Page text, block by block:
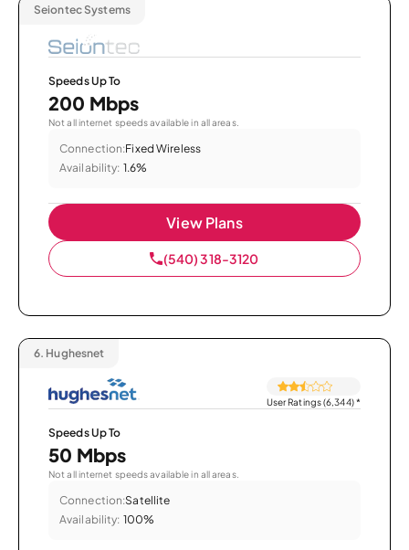
Seiontec Systems
Speeds Up To
200 Mbps
Not all internet speeds available in all areas.
Connection:Fixed Wireless
Availability: 1.6%
View Plans
(540) 318-3120
6. Hughesnet
User Ratings (6,344)*
Speeds Up To
50 Mbps
Not all internet speeds available in all areas.
Connection:Satellite
Availability: 100%